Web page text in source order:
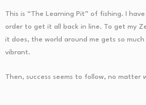
This is “The Learning Pit” of fishing. I
order to get it all back in line. To get my
it does, the world around me gets so
vibrant.
Then, success seems to follow, no matter